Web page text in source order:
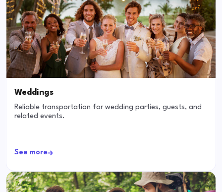
Weddings
Reliable transportation for wedding parties, guests, and
related events.
See more